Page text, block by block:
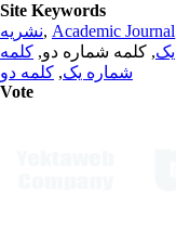
Site Keywords
نشریه, Academic Journal
, کلمه شماره دو, کلمه
شماره یک, کلمه دو
Vote